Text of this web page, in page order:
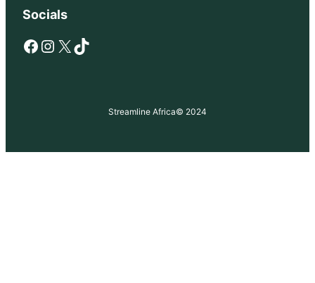
Socials
Facebook Instagram X TikTok
Streamline Africa© 2024